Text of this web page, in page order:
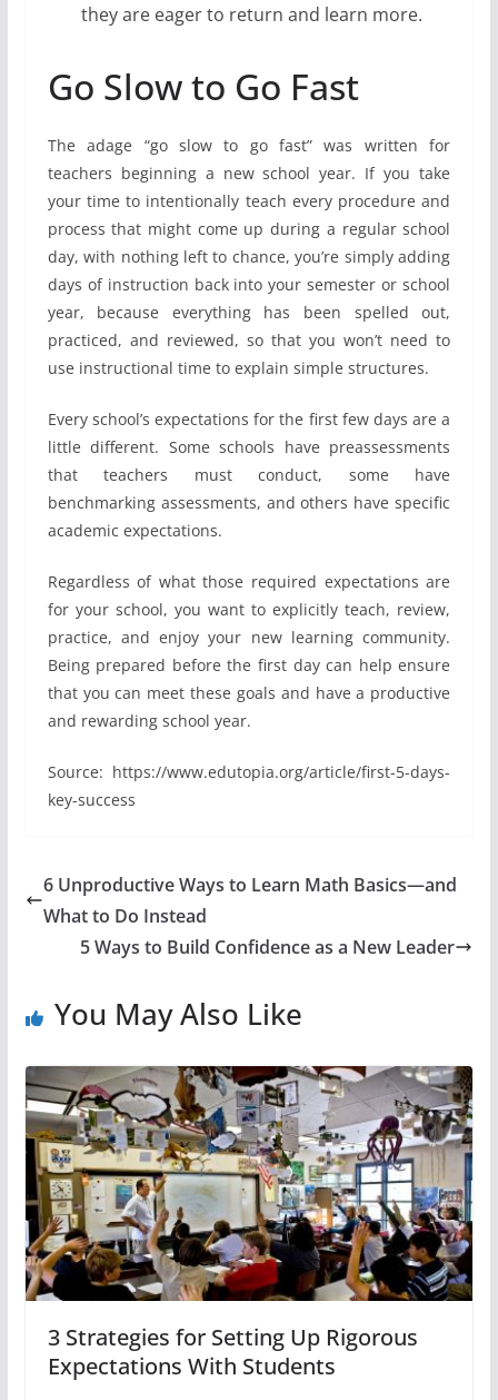
they are eager to return and learn more.
Go Slow to Go Fast
The adage “go slow to go fast” was written for
teachers beginning a new school year. If you take
your time to intentionally teach every procedure and
process that might come up during a regular school
day, with nothing left to chance, you’re simply adding
days of instruction back into your semester or school
year, because everything has been spelled out,
practiced, and reviewed, so that you won’t need to
use instructional time to explain simple structures.
Every school’s expectations for the first few days are a
little different. Some schools have preassessments
that teachers must conduct, some have
benchmarking assessments, and others have specific
academic expectations.
Regardless of what those required expectations are
for your school, you want to explicitly teach, review,
practice, and enjoy your new learning community.
Being prepared before the first day can help ensure
that you can meet these goals and have a productive
and rewarding school year.
Source: https://www.edutopia.org/article/first-5-days-
key-success
6 Unproductive Ways to Learn Math Basics—and
What to Do Instead
5 Ways to Build Confidence as a New Leader
You May Also Like
3 Strategies for Setting Up Rigorous
Expectations With Students